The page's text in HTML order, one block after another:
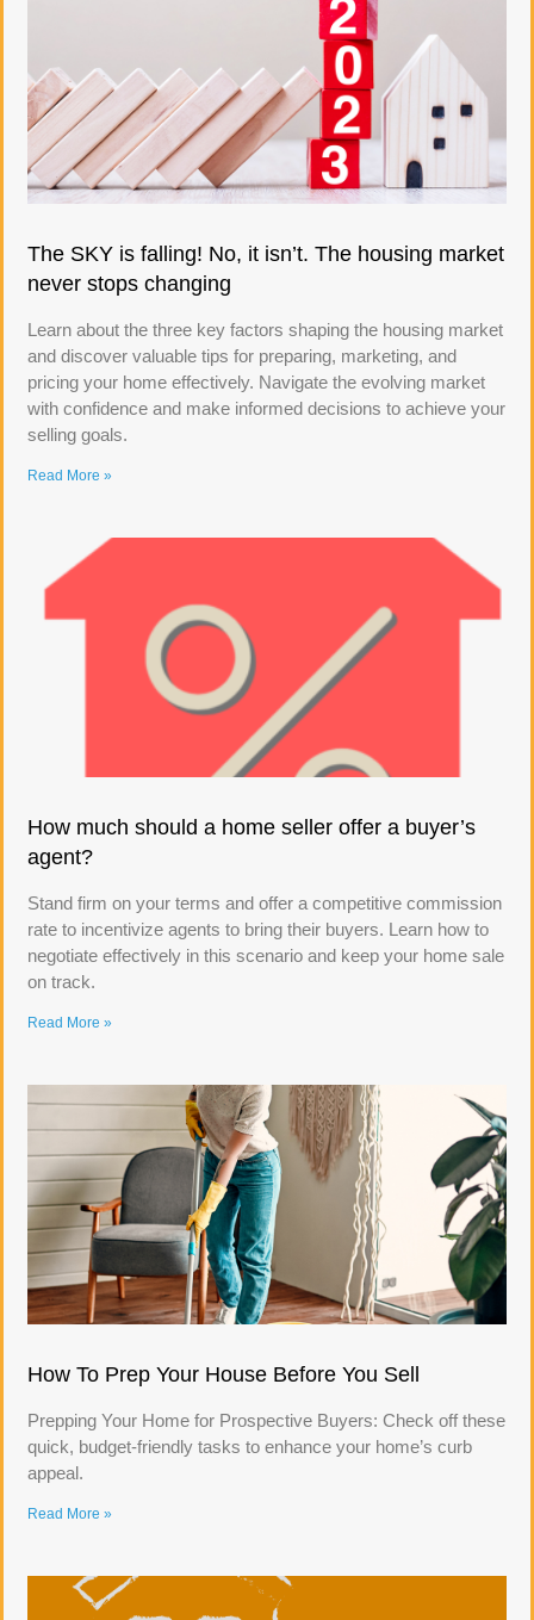
The SKY is falling! No, it isn’t. The housing market
never stops changing
Learn about the three key factors shaping the housing market
and discover valuable tips for preparing, marketing, and
pricing your home effectively. Navigate the evolving market
with confidence and make informed decisions to achieve your
selling goals.
Read More »
How much should a home seller offer a buyer’s
agent?
Stand firm on your terms and offer a competitive commission
rate to incentivize agents to bring their buyers. Learn how to
negotiate effectively in this scenario and keep your home sale
on track.
Read More »
How To Prep Your House Before You Sell
Prepping Your Home for Prospective Buyers: Check off these
quick, budget-friendly tasks to enhance your home’s curb
appeal.
Read More »